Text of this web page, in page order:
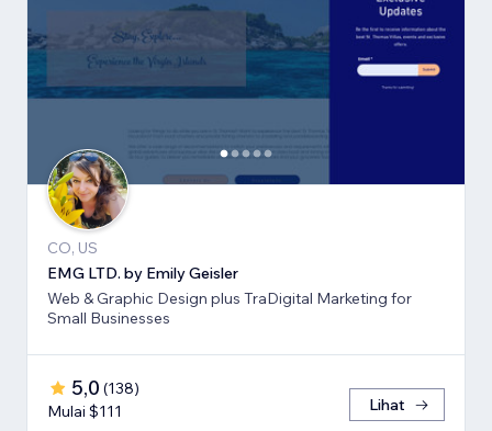
CO, US
EMG LTD. by Emily Geisler
Web & Graphic Design plus TraDigital Marketing for
Small Businesses
5,0 (138)
Mulai $111
Lihat